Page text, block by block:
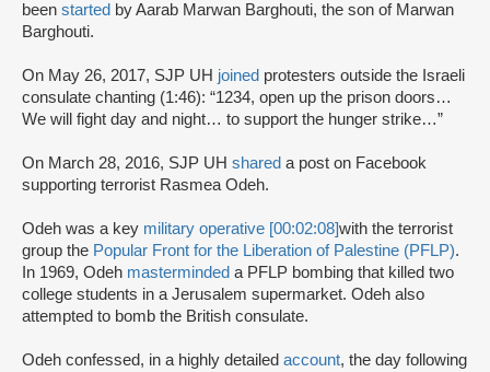
been started by Aarab Marwan Barghouti, the son of Marwan
Barghouti.
On May 26, 2017, SJP UH joined protesters outside the Israeli
consulate chanting (1:46): “1234, open up the prison doors…
We will fight day and night… to support the hunger strike…”
On March 28, 2016, SJP UH shared a post on Facebook
supporting terrorist Rasmea Odeh.
Odeh was a key military operative [00:02:08]with the terrorist
group the Popular Front for the Liberation of Palestine (PFLP).
In 1969, Odeh masterminded a PFLP bombing that killed two
college students in a Jerusalem supermarket. Odeh also
attempted to bomb the British consulate.
Odeh confessed, in a highly detailed account, the day following